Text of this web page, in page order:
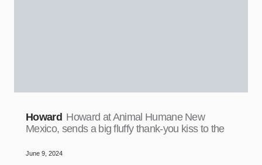
Howard Howard at Animal Humane New
Mexico, sends a big fluffy thank-you kiss to the
June 9, 2024